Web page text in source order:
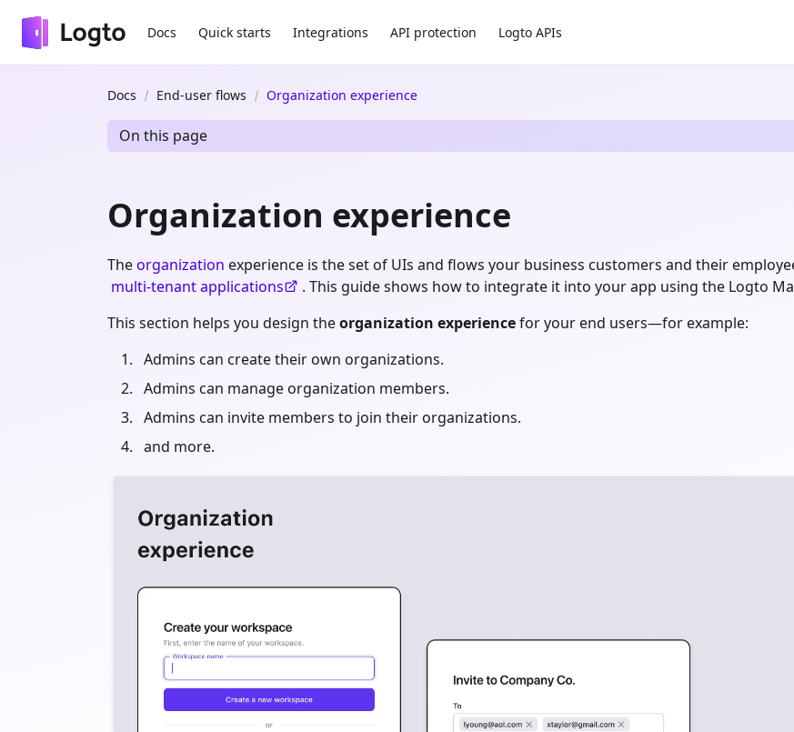
Docs Quick starts Integrations API protection Logto APIs
Docs End-user flows Organization experience
On this page
Organization experience
Theorganization experience is the set of UIs and flows your business customers and their
multi-tenant applications
. This guide shows how to integrate it into your app using the Logto
This section helps you design theorganization experiencefor your end users—for example:
Admins can create their own organizations.
Admins can manage organization members.
Admins can invite members to join their organizations.
and more.